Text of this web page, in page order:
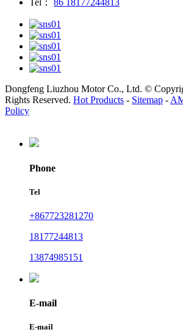
Tel：
86 18177244813
Dongfeng Liuzhou Motor Co., Ltd. ©
Rights Reserved. Hot Products - Sitemap -
Policy
Phone
Tel
+867723281270
18177244813
13874985151
E-mail
E-mail